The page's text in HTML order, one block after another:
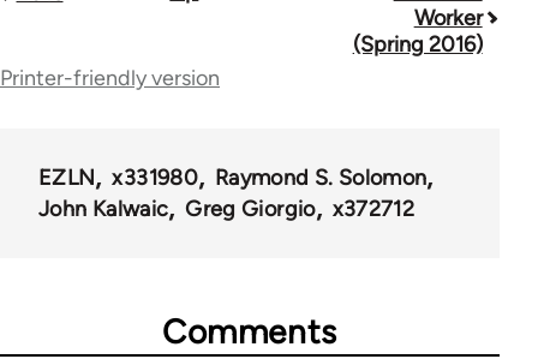
links
50992
Worker
(Spring 2016)
Printer-friendly version
EZLN x331980
Raymond S. Solomon
John Kalwaic
Greg Giorgio x372712
Comments